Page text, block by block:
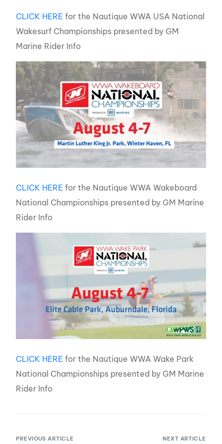
CLICK HERE for the Nautique WWA USA National
Wakesurf Championships presented by GM
Marine Rider Info
CLICK HERE for the Nautique WWA Wakeboard
National Championships presented by GM Marine
Rider Info
CLICK HERE for the Nautique WWA Wake Park
National Championships presented by GM Marine
Rider Info
PREVIOUS ARTICLE NEXT ARTICLE